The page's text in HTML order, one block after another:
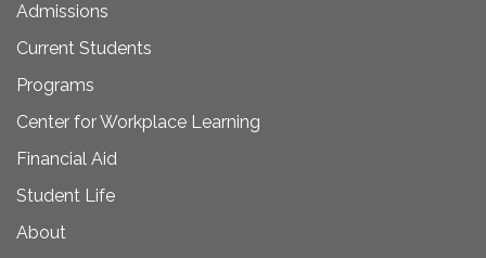
Admissions
Current Students
Programs
Center for Workplace Learning
Financial Aid
Student Life
About